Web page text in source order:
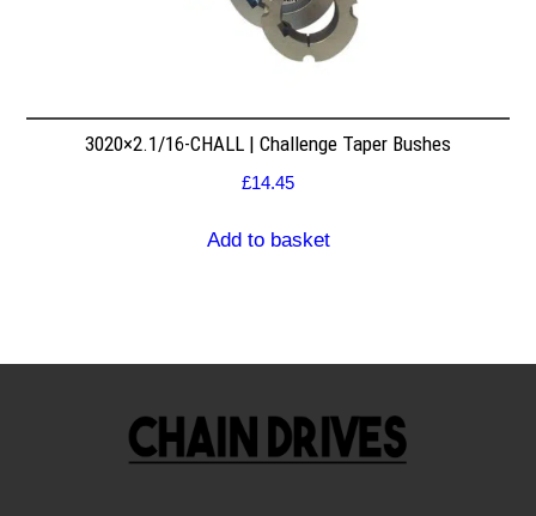
3020×2.1/16-CHALL | Challenge Taper Bushes
£14.45
Add to basket